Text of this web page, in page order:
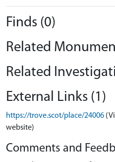
Finds (0)
Related
Related
External Links (1)
https://trove.scot/place/24006
website)
Comments and